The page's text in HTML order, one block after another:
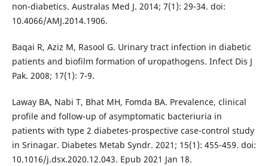
non-diabetics. Australas Med J. 2014; 7(1): 29-34. doi:
10.4066/AMJ.2014.1906.
Baqai R, Aziz M, Rasool G. Urinary tract infection in diabetic
patients and biofilm formation of uropathogens. Infect Dis J
Pak. 2008; 17(1): 7-9.
Laway BA, Nabi T, Bhat MH, Fomda BA. Prevalence, clinical
profile and follow-up of asymptomatic bacteriuria in
patients with type 2 diabetes-prospective case-control study
in Srinagar. Diabetes Metab Syndr. 2021; 15(1): 455-459. doi:
10.1016/j.dsx.2020.12.043. Epub 2021 Jan 18.